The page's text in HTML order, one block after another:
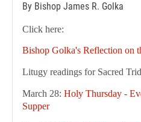
By Bishop James R. Golka
Click here:
Bishop Golka's Reflection on
Litugy readings for Sacred
March 28: Holy Thursday -
Supper